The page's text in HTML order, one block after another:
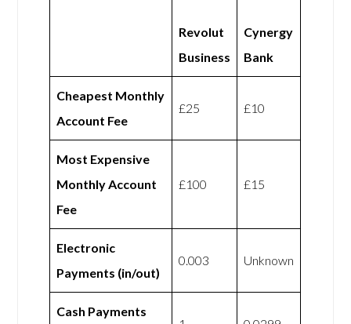
Revolut
Business
Cynergy
Bank
Cheapest Monthly
Account Fee
£25 £10
Most Expensive
Monthly Account
Fee
£100 £15
Electronic
Payments (in/out)
0.003 Unknown
Cash Payments